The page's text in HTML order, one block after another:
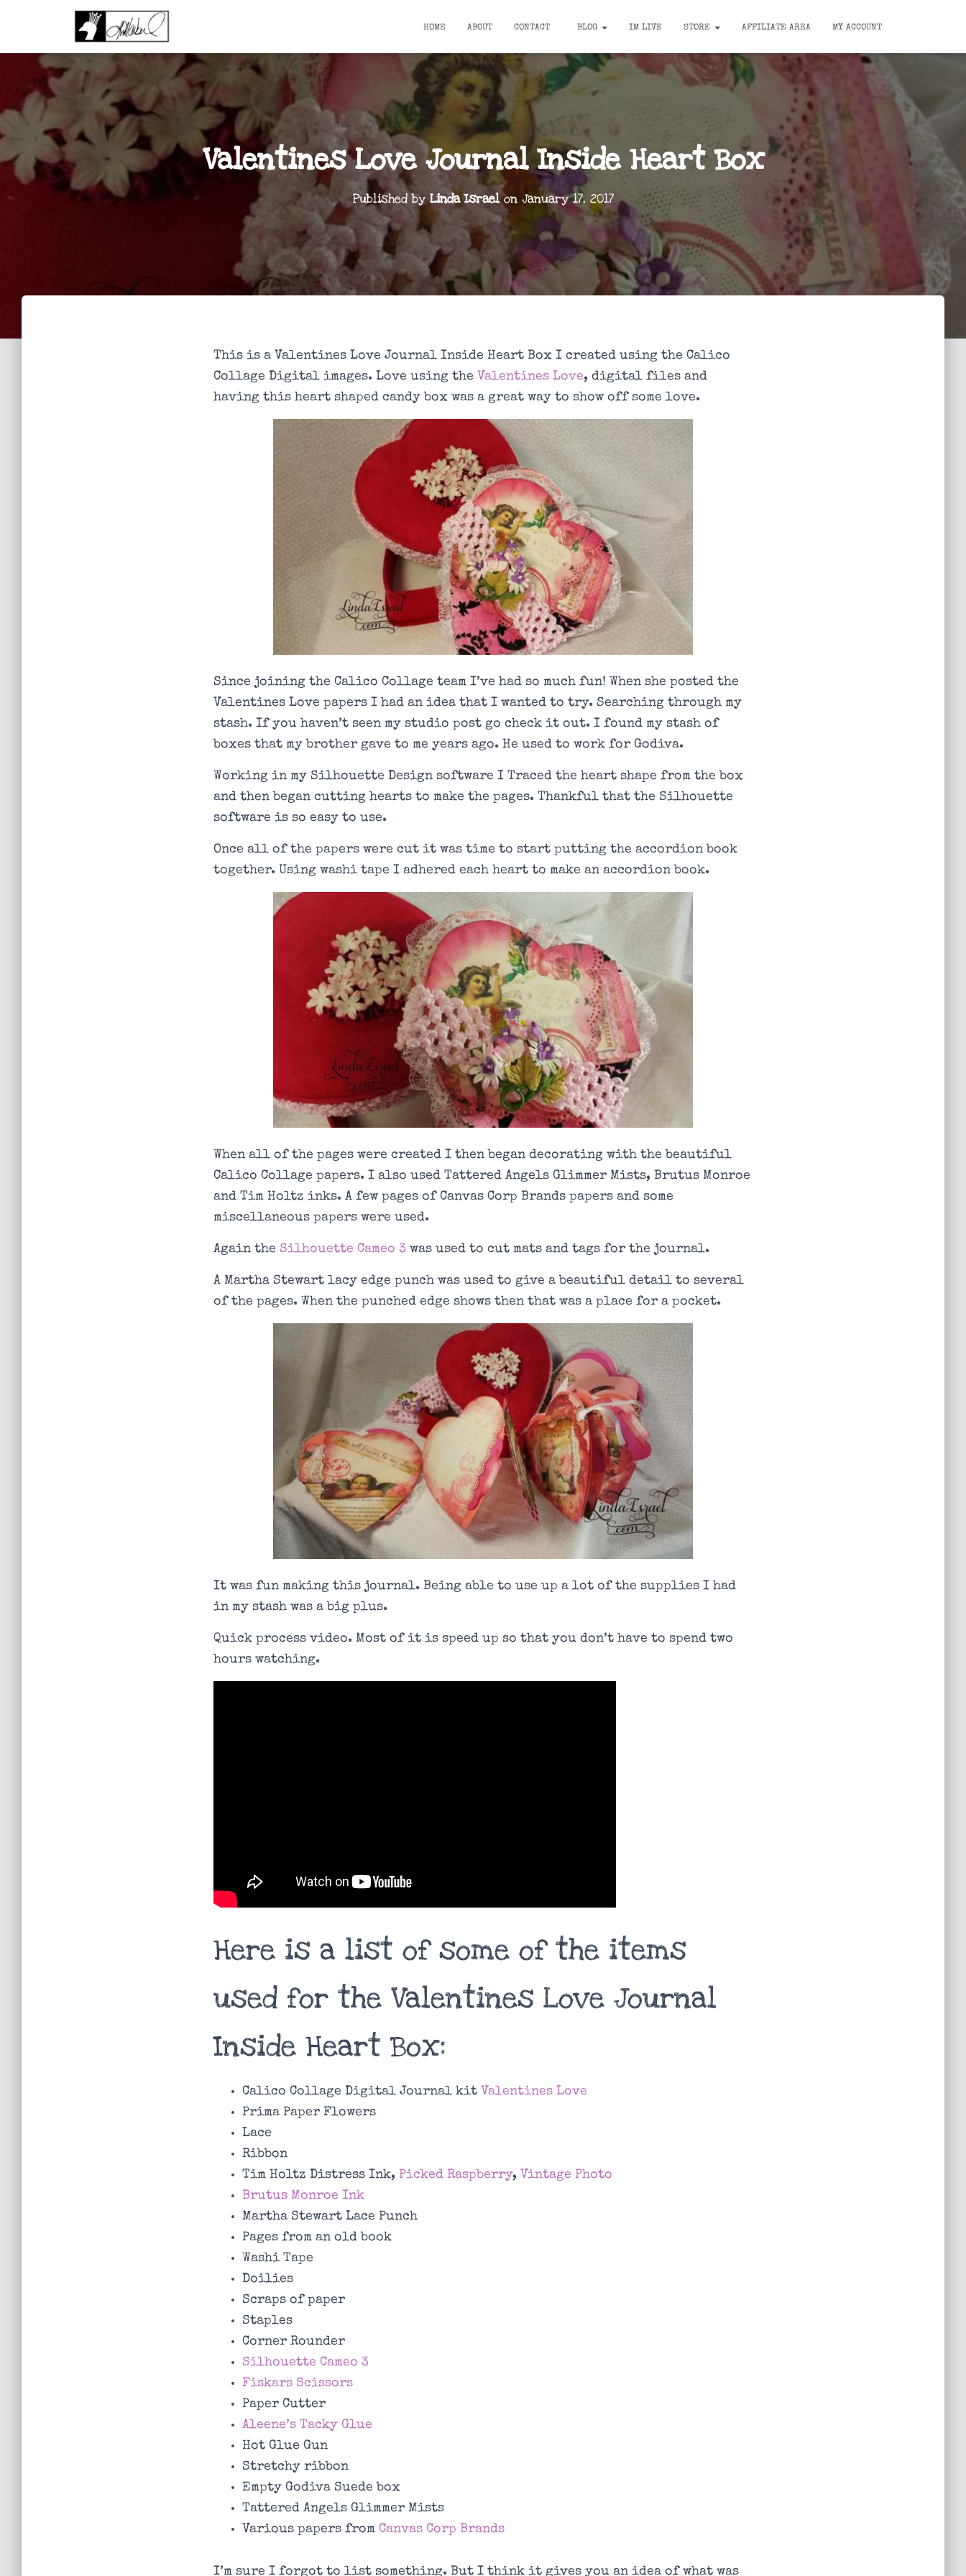
HOME ABOUT CONTACT BLOG IM LIVE STORE AFFILIATE AREA MY ACCOUNT
Valentines Love Journal Inside Heart Box
Published byLinda Israelon January 17, 2017
This is a Valentines Love Journal Inside Heart Box I created using the Calico
Collage Digital images. Love using the Valentines Love, digital files and
having this heart shaped candy box was a great way to show off some love.
Since joining the Calico Collage team I’ve had so much fun! When she posted the
Valentines Love papers I had an idea that I wanted to try. Searching through my
stash. If you haven’t seen my studio post go check it out. I found my stash of
boxes that my brother gave to me years ago. He used to work for Godiva.
Working in my Silhouette Design software I Traced the heart shape from the box
and then began cutting hearts to make the pages. Thankful that the Silhouette
software is so easy to use.
Once all of the papers were cut it was time to start putting the accordion book
together. Using washi tape I adhered each heart to make an accordion book.
When all of the pages were created I then began decorating with the beautiful
Calico Collage papers. I also used Tattered Angels Glimmer Mists, Brutus Monroe
and Tim Holtz inks. A few pages of Canvas Corp Brands papers and some
miscellaneous papers were used.
Again the Silhouette Cameo 3 was used to cut mats and tags for the journal.
A Martha Stewart lacy edge punch was used to give a beautiful detail to several
of the pages. When the punched edge shows then that was a place for a pocket.
It was fun making this journal. Being able to use up a lot of the supplies I had
in my stash was a big plus.
Quick process video. Most of it is speed up so that you don’t have to spend two
hours watching.
Here is a list of some of the items
used for the Valentines Love Journal
Inside Heart Box:
Calico Collage Digital Journal kit Valentines Love
Prima Paper Flowers
Lace
Ribbon
Tim Holtz Distress Ink, Picked Raspberry, Vintage Photo
Brutus Monroe Ink
Martha Stewart Lace Punch
Pages from an old book
Washi Tape
Doilies
Scraps of paper
Staples
Corner Rounder
Silhouette Cameo 3
Fiskars Scissors
Paper Cutter
Aleene’s Tacky Glue
Hot Glue Gun
Stretchy ribbon
Empty Godiva Suede box
Tattered Angels Glimmer Mists
Various papers from Canvas Corp Brands
I’m sure I forgot to list something. But I think it gives you an idea of what was